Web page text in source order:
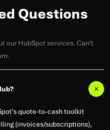
Questions
our HubSpot services. Can't
quote-to-cash toolkit
(invoices/subscriptions),